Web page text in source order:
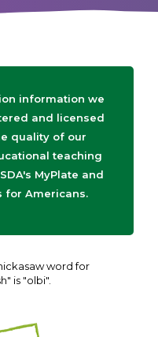
information we
and licensed
quality of our
teaching
MyPlate and
for Americans.
word for
is "olbi".